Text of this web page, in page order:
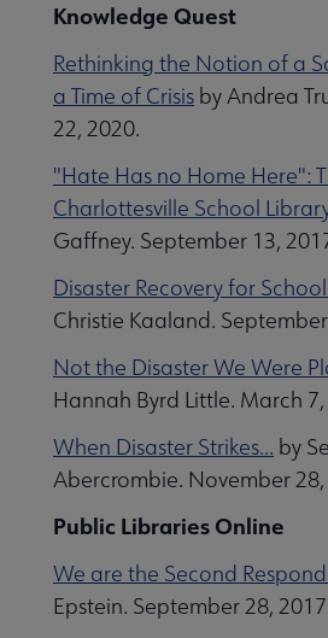
Knowledge Quest
Rethinking the Notion of a
a Time of Crisis by Andrea
22, 2020.
"Hate Has no Home Here":
Charlottesville School
Gaffney. September 13,
Disaster Recovery for
Christie Kaaland.
Not the Disaster We Were
Hannah Byrd Little. March
When Disaster Strikes... by
Abercrombie. November 28,
Public Libraries Online
We are the Second
Epstein. September 28,